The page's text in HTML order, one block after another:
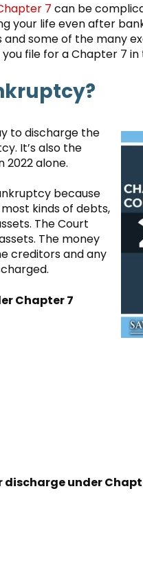
7 can be
your life even after
some of the many
file for a Chapter 7
to discharge the
It’s also the
2022 alone.
because
kinds of debts,
The Court
The money
creditors and any
Chapter 7
under